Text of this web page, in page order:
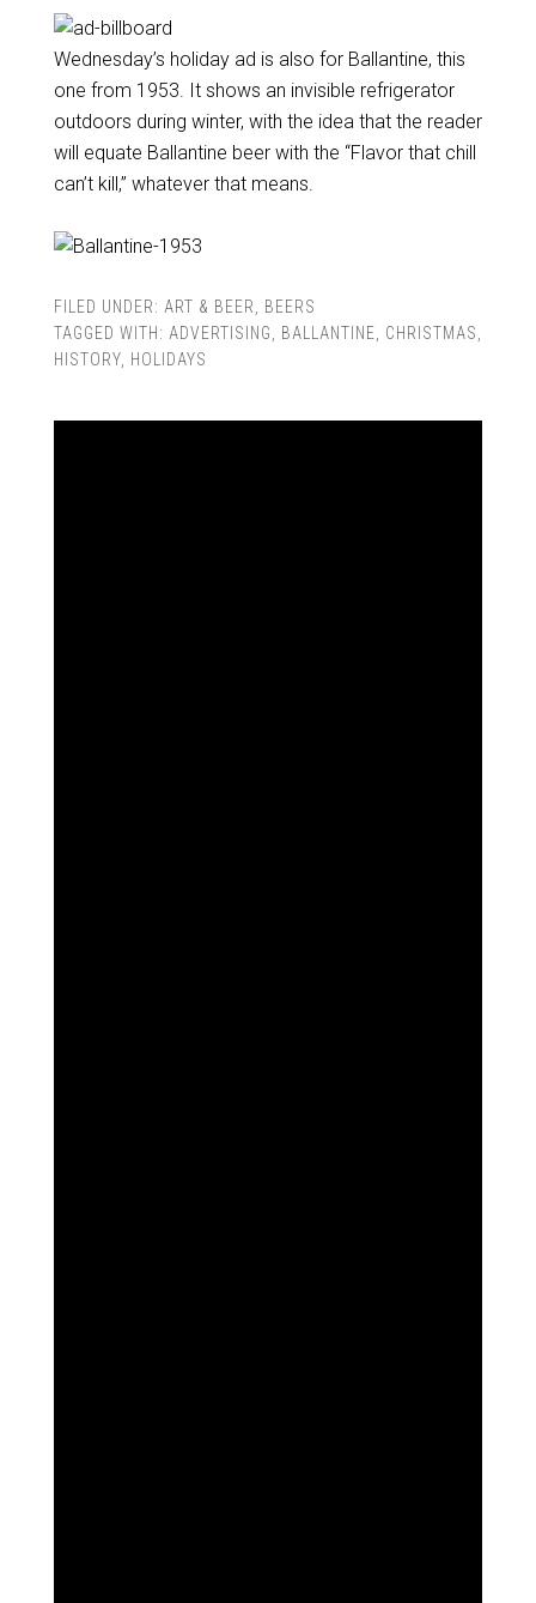
Wednesday’s holiday ad is also for Ballantine, this
one from 1953. It shows an invisible refrigerator
outdoors during winter, with the idea that the reader
will equate Ballantine beer with the “Flavor that chill
can’t kill,” whatever that means.
FILED UNDER: ART & BEER
BEERS
TAGGED WITH: ADVERTISING BALLANTINE CHRISTMAS
HISTORY, HOLIDAYS